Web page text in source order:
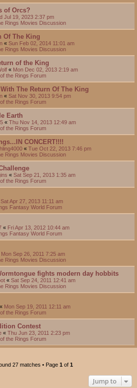
of Orcs?
Jul 19, 2023 2:37 pm
Rings Movies Discussion
Of The King
« Sun Feb 02, 2014 11:01 am
Rings Movies Discussion
of the King
« Mon Dec 02, 2013 2:19 am
the Rings Forum
The Return Of The King
« Sat Nov 30, 2013 9:54 pm
the Rings Forum
Earth
« Thu Nov 14, 2013 12:49 am
the Rings Forum
CONCERT!!!!
« Tue Oct 22, 2013 7:46 pm
Rings Movies Discussion
« Sat Sep 21, 2013 1:35 am
the Rings Forum
Sat Apr 27, 2013 11:11 am
Fantasy World Forum
« Fri Apr 13, 2012 10:44 am
Fantasy World Forum
Mon Sep 26, 2011 7:25 am
Rings Movies Discussion
fights modern day hobbits
« Sat Sep 24, 2011 12:41 am
Rings Movies Discussion
« Mon Sep 19, 2011 12:11 am
the Rings Forum
Contest
« Thu Jun 23, 2011 2:23 pm
the Rings Forum
27 matches • Page 1 of 1
Jump to